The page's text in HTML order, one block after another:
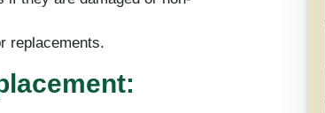
replacements.